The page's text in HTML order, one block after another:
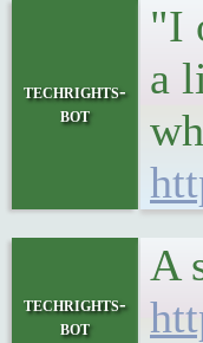
techrights-
bot
"I
a
techrights-
bot
A